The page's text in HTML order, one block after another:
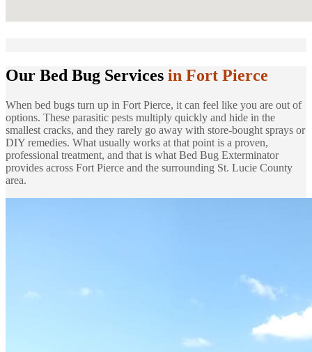
Our Bed Bug Services in Fort Pierce
When bed bugs turn up in Fort Pierce, it can feel like you are out of
options. These parasitic pests multiply quickly and hide in the
smallest cracks, and they rarely go away with store-bought sprays or
DIY remedies. What usually works at that point is a proven,
professional treatment, and that is what Bed Bug Exterminator
provides across Fort Pierce and the surrounding St. Lucie County
area.